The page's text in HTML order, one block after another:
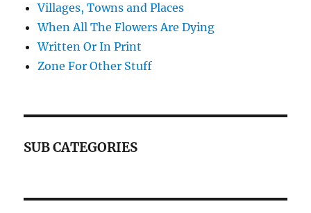
Villages, Towns and Places
When All The Flowers Are Dying
Written Or In Print
Zone For Other Stuff
SUB CATEGORIES